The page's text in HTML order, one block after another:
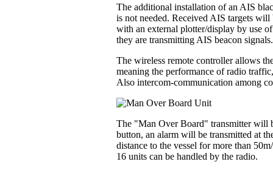
The additional installation of an AIS
is not needed. Received AIS targets
with an external plotter/display by use
they are transmitting AIS beacon
The wireless remote controller allows
meaning the performance of radio
Also intercom-communication among
The "Man Over Board" transmitter will
button, an alarm will be transmitted at
distance to the vessel for more than
16 units can be handled by the radio.